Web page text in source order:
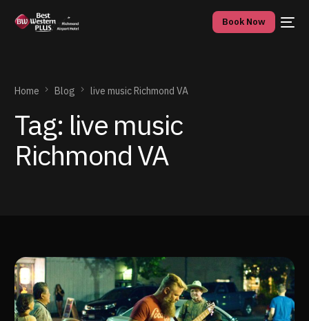
Book Now
Home Blog live music Richmond VA
Tag: live music
Richmond VA